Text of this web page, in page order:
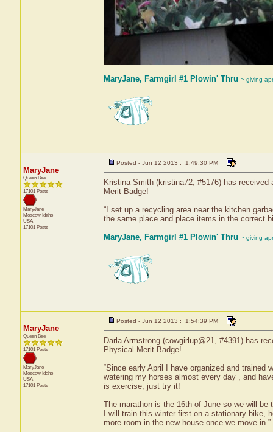
MaryJane, Farmgirl #1 Plowin' Thru ~ giving
MaryJane
Queen Bee
17101 Posts
MaryJane
Moscow Idaho
USA
17101 Posts
Posted - Jun 12 2013 : 1:49:30 PM
Kristina Smith (kristina72, #5176) has
Merit Badge!
“I set up a recycling area near the kitchen
the same place and place items in the correct
MaryJane, Farmgirl #1 Plowin' Thru ~ giving
MaryJane
Queen Bee
17101 Posts
MaryJane
Moscow Idaho
USA
17101 Posts
Posted - Jun 12 2013 : 1:54:39 PM
Darla Armstrong (cowgirlup@21, #4391) has
Physical Merit Badge!
“Since early April I have organized and trained
watering my horses almost every day , and
is exercise, just try it!
The marathon is the 16th of June so we will
I will train this winter first on a stationary bike,
more room in the new house once we move in.”